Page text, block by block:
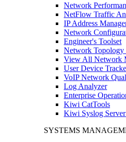
Network
NetFlow Traffic
IP Address
Network
Engineer's Toolset
Network Topology
View All Network
User Device
VoIP Network
Log Analyzer
Enterprise
Kiwi CatTools
Kiwi Syslog
SYSTEMS